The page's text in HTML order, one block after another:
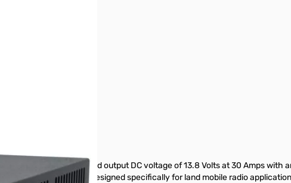
a highly regulated output DC voltage of 13.8 Volts at 30 Amps with
power supplies were designed specifically for land mobile radio